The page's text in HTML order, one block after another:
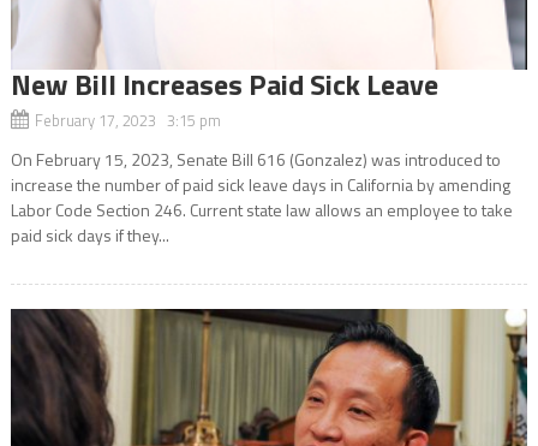
New Bill Increases Paid Sick Leave
February 17, 2023 3:15 pm
On February 15, 2023, Senate Bill 616 (Gonzalez) was introduced to
increase the number of paid sick leave days in California by amending
Labor Code Section 246. Current state law allows an employee to take
paid sick days if they...